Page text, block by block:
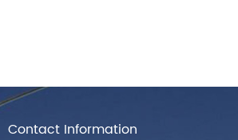
Contact Information